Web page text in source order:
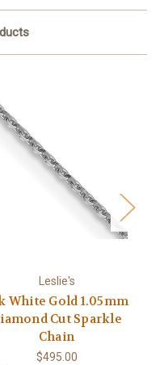
Leslie's
White Gold 1.05mm
Cut Sparkle
Chain
$495.00